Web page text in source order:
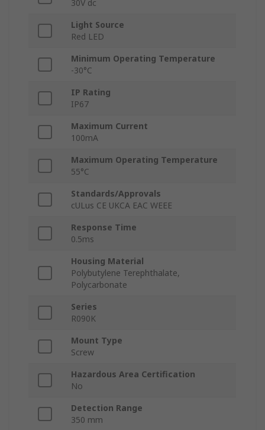
30V dc
Light Source
Red LED
Minimum Operating Temperature
-30°C
IP Rating
IP67
Maximum Current
100mA
Maximum Operating Temperature
55°C
Standards/Approvals
cULus CE UKCA EAC WEEE
Response Time
0.5ms
Housing Material
Polybutylene Terephthalate,
Polycarbonate
Series
R090K
Mount Type
Screw
Hazardous Area Certification
No
Detection Range
350 mm